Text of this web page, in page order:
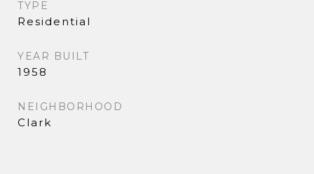
TYPE
Residential
YEAR BUILT
1958
NEIGHBORHOOD
Clark